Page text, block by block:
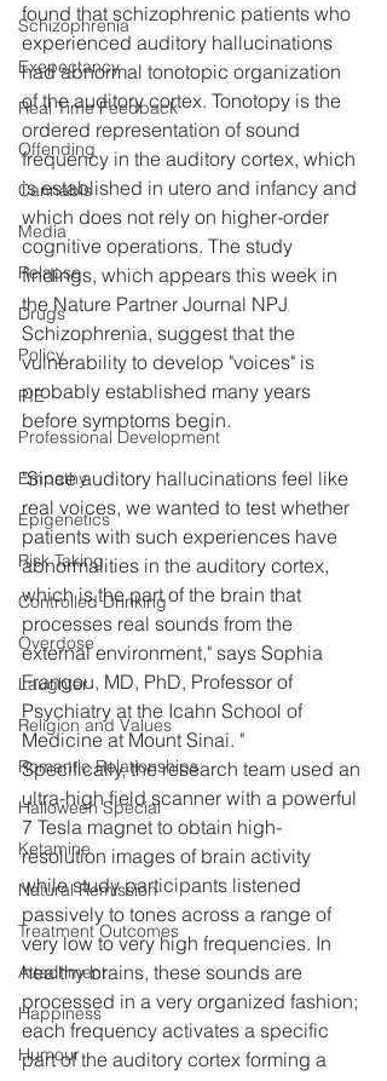
Schizophrenia
Exepectancy
Real Time Feedback
Offending
Cannabis
Media
Relapse
Drugs
Policy
PIE
Professional Development
Empathy
Epigenetics
Risk Taking
Controlled Drinking
Overdose
Laughter
Religion and Values
Romantic Relationships
Halloween Special
Ketamine
Natural Remission
Treatment Outcomes
Attachment
Happiness
Humour
found that schizophrenic patients who
experienced auditory hallucinations
had abnormal tonotopic organization
of the auditory cortex. Tonotopy is the
ordered representation of sound
frequency in the auditory cortex, which
is established in utero and infancy and
which does not rely on higher-order
cognitive operations. The study
findings, which appears this week in
the Nature Partner Journal NPJ
Schizophrenia, suggest that the
vulnerability to develop "voices" is
probably established many years
before symptoms begin.
"Since auditory hallucinations feel like
real voices, we wanted to test whether
patients with such experiences have
abnormalities in the auditory cortex,
which is the part of the brain that
processes real sounds from the
external environment," says Sophia
Frangou, MD, PhD, Professor of
Psychiatry at the Icahn School of
Medicine at Mount Sinai. "
Specifically, the research team used an
ultra-high field scanner with a powerful
7 Tesla magnet to obtain high-
resolution images of brain activity
while study participants listened
passively to tones across a range of
very low to very high frequencies. In
healthy brains, these sounds are
processed in a very organized fashion;
each frequency activates a specific
part of the auditory cortex forming a